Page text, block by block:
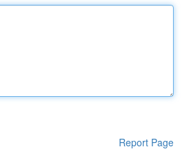
Report Page